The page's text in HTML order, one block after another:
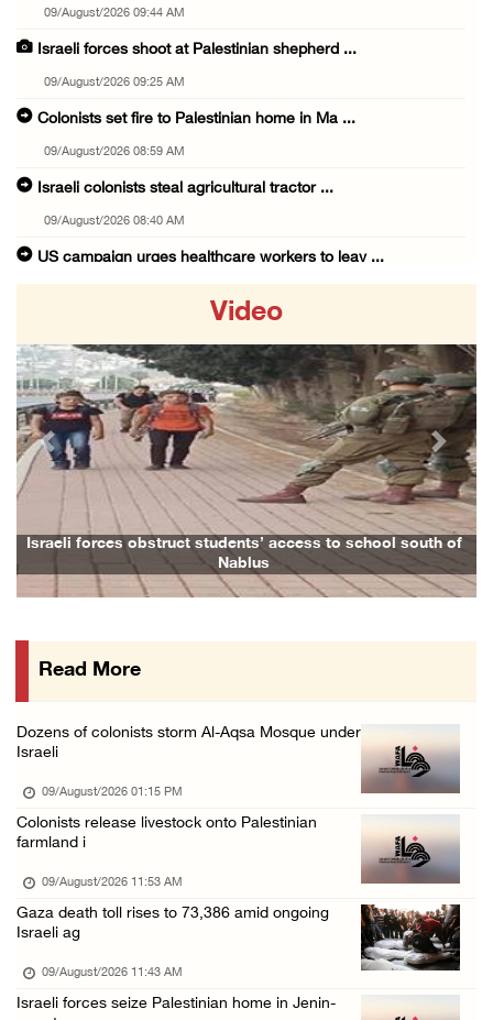
09/August/2026 09:44 AM
Israeli forces shoot at Palestinian shepherd ...
09/August/2026 09:25 AM
Colonists set fire to Palestinian home in Ma ...
09/August/2026 08:59 AM
Israeli colonists steal agricultural tractor ...
09/August/2026 08:40 AM
US campaign urges healthcare workers to leav ...
09/August/2026 08:15 AM
Palestinians suffer suffocation as Israeli f ...
08/August/2026 11:25 PM
Colonization and Wall Resistance Commission: ...
08/August/2026 11:13 PM
Six Palestinians injured in colonist attack ...
08/August/2026 10:21 PM
15 Palestinians suffer tear gas inhalation d ...
Colonists attack Abu Falah village northeast ...
Colonists raid town and village in the Ramal ...
08/August/2026 06:48 PM
Palestine condemns attack on UAE tanker in S ...
08/August/2026 06:42 PM
Family members suffer suffocation after Isra ...
Video
Israeli forces obstruct students’ access to school south of
Nablus
Previous Next
Read More
Dozens of colonists storm Al-Aqsa Mosque under
Israeli
09/August/2026 01:15 PM
Colonists release livestock onto Palestinian
farmland i
09/August/2026 11:53 AM
Gaza death toll rises to 73,386 amid ongoing
Israeli ag
09/August/2026 11:43 AM
Israeli forces seize Palestinian home in Jenin-